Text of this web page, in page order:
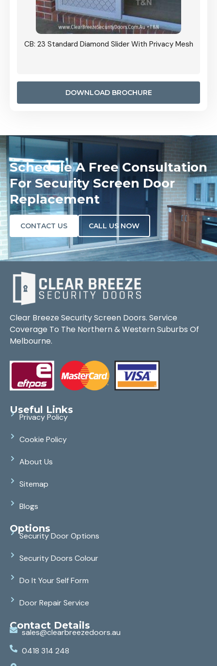
CB: 23 Standard Diamond Slider With Privacy Mesh
DOWNLOAD BROCHURE
Schedule A Free Consultation
For Security Screen Door
Replacement
CONTACT US CALL US NOW
Clear Breeze Security Screen Doors. Service
Coverage To The Northern & Western Suburbs Of
Melbourne.
Useful Links
Privacy Policy
Cookie Policy
About Us
Sitemap
Blogs
Options
Security Door Options
Security Doors Colour
Do It Your Self Form
Door Repair Service
Contact Details
sales@clearbreezedoors.au
0418 314 248